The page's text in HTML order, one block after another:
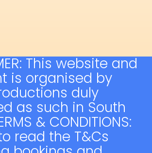
This website and
is organised by
duly
as such in South
& CONDITIONS:
read the T&Cs